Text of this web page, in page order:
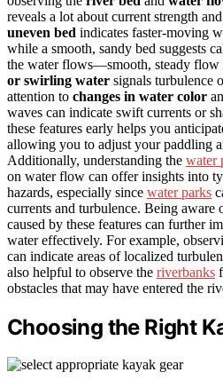
reveals a lot about current strength
uneven bed indicates faster-moving
while a smooth, sandy bed suggests
the water flows—smooth, steady flow
or swirling water signals turbulence
attention to changes in water color
waves can indicate swift currents or
these features early helps you
allowing you to adjust your paddling
Additionally, understanding the water
on water flow can offer insights into
hazards, especially since water parks
currents and turbulence. Being aware
caused by these features can further
water effectively. For example,
can indicate areas of localized
also helpful to observe the riverbanks
obstacles that may have entered the
Choosing the Right